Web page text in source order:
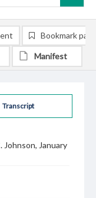
Transcript
Johnson, January
Bookmark
Manifest